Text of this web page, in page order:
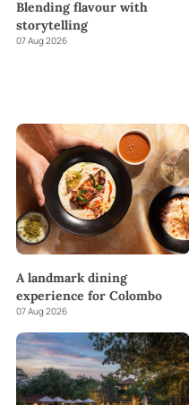
Blending flavour with
storytelling
07 Aug 2026
A landmark dining
experience for Colombo
07 Aug 2026